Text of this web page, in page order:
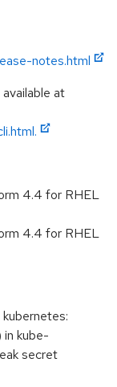
notes.html
at
4.4 for RHEL
4.4 for RHEL
kube-
secret